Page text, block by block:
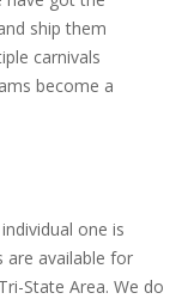
ship them
carnivals
become a
one is
are available for
State Area. We do